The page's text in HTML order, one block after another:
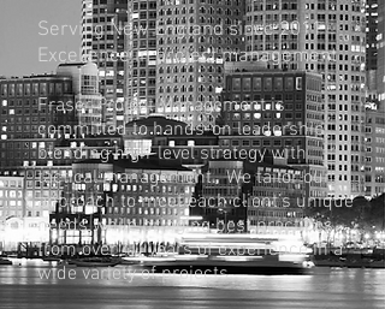
Serving New England since 2011
Excellence in project management
Fraser Project Management is
committed to hands-on leadership,
blending high-level strategy with
tactical management. We tailor our
approach to meet each client’s unique
needs while bringing best practices
from over 40 years of experience in a
wide variety of projects.